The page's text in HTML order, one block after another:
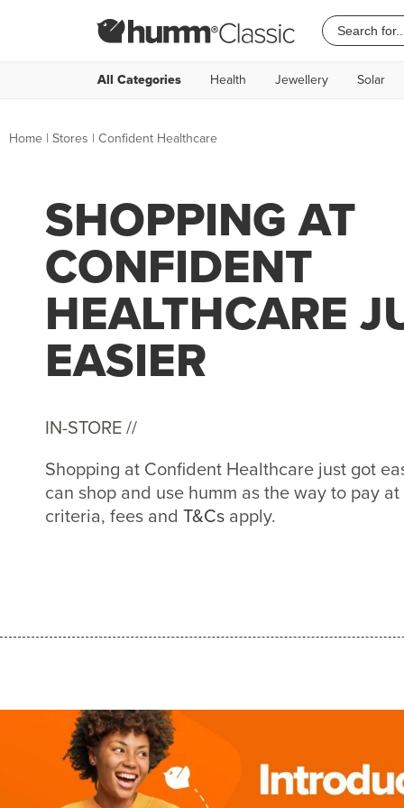
All Categories Health Jewellery Solar
Home | Stores | Confident Healthcare
SHOPPING AT
CONFIDENT
HEALTHCARE
EASIER
IN-STORE //
Shopping at Confident Healthcare just got
can shop and use humm as the way to pay
criteria, fees and T&Cs apply.